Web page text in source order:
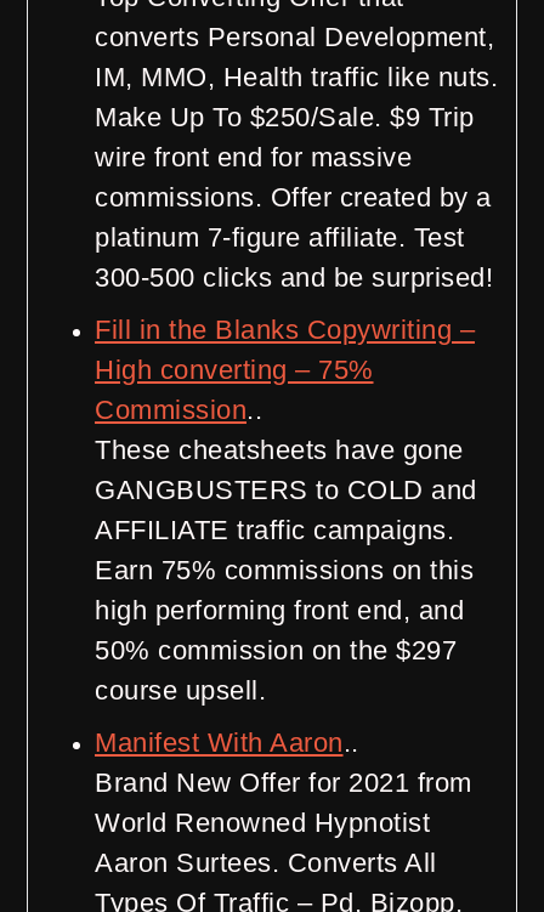
converts Personal Development,
IM, MMO, Health traffic like nuts.
Make Up To $250/Sale. $9 Trip
wire front end for massive
commissions. Offer created by a
platinum 7-figure affiliate. Test
300-500 clicks and be surprised!
Fill in the Blanks Copywriting –
High converting – 75%
Commission..
These cheatsheets have gone
GANGBUSTERS to COLD and
AFFILIATE traffic campaigns.
Earn 75% commissions on this
high performing front end, and
50% commission on the $297
course upsell.
Manifest With Aaron..
Brand New Offer for 2021 from
World Renowned Hypnotist
Aaron Surtees. Converts All
Types Of Traffic – Pd, Bizopp,